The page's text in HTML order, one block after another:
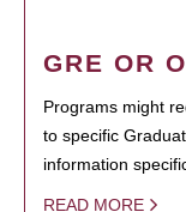
GRE OR
Programs might
to specific
information
READ MORE